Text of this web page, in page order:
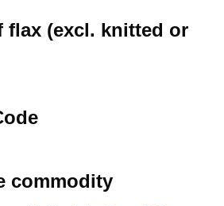
flax (excl. knitted or
commodity